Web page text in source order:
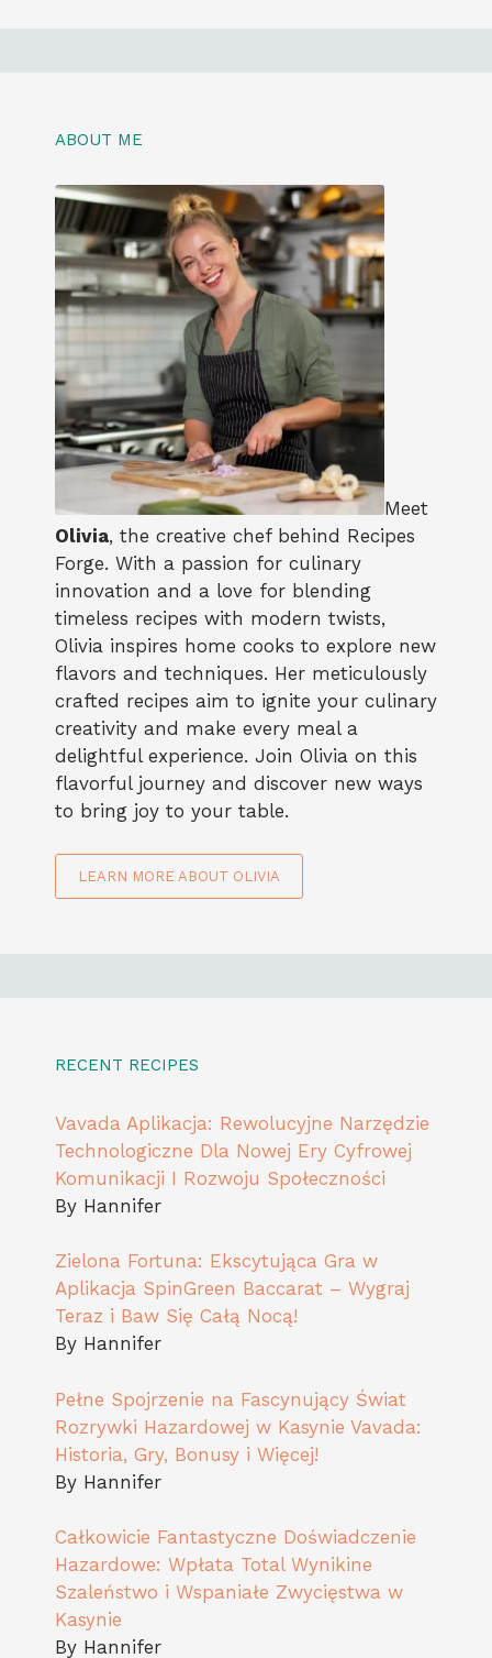
ABOUT ME
Meet
Olivia, the creative chef behind Recipes
Forge. With a passion for culinary
innovation and a love for blending
timeless recipes with modern twists,
Olivia inspires home cooks to explore new
flavors and techniques. Her meticulously
crafted recipes aim to ignite your culinary
creativity and make every meal a
delightful experience. Join Olivia on this
flavorful journey and discover new ways
to bring joy to your table.
LEARN MORE ABOUT OLIVIA
RECENT RECIPES
Vavada Aplikacja: Rewolucyjne Narzędzie
Technologiczne Dla Nowej Ery Cyfrowej
Komunikacji I Rozwoju Społeczności
By Hannifer
Zielona Fortuna: Ekscytująca Gra w
Aplikacja SpinGreen Baccarat – Wygraj
Teraz i Baw Się Całą Nocą!
By Hannifer
Pełne Spojrzenie na Fascynujący Świat
Rozrywki Hazardowej w Kasynie Vavada:
Historia, Gry, Bonusy i Więcej!
By Hannifer
Całkowicie Fantastyczne Doświadczenie
Hazardowe: Wpłata Total Wynikine
Szaleństwo i Wspaniałe Zwycięstwa w
Kasynie
By Hannifer